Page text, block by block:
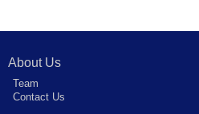
About Us
Team
Contact Us